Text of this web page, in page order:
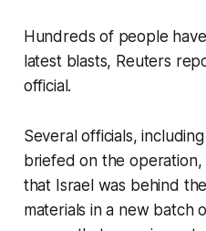
Hundreds of people
latest blasts, Reuters
official.
Several officials,
briefed on the
that Israel was behind
materials in a new batch